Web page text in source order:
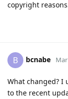
copyright
B bcnabe
What changed? I
to the recent